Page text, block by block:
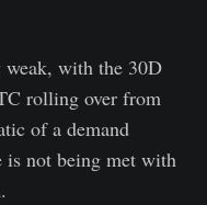
with the 30D
rolling over from
of a demand
is not being met with